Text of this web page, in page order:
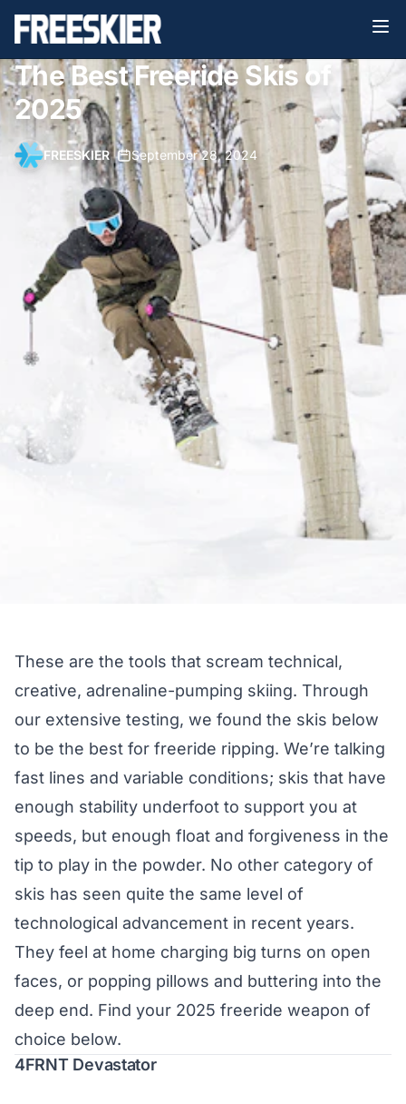
The Best Freeride Skis of
2025
FREESKIER• September 28, 2024
These are the tools that scream technical,
creative, adrenaline-pumping skiing. Through
our extensive testing, we found the skis below
to be the best for freeride ripping. We’re talking
fast lines and variable conditions; skis that have
enough stability underfoot to support you at
speeds, but enough float and forgiveness in the
tip to play in the powder. No other category of
skis has seen quite the same level of
technological advancement in recent years.
They feel at home charging big turns on open
faces, or popping pillows and buttering into the
deep end. Find your 2025 freeride weapon of
choice below.
4FRNT Devastator